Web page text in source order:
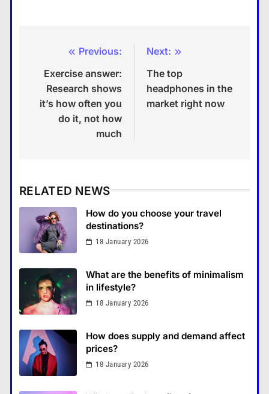
navigation
Previous:
Exercise answer:
Research shows
it’s how often you
do it, not how
much
Next:
The top
headphones in the
market right now
RELATED NEWS
How do you choose your travel
destinations?
18 January 2026
What are the benefits of minimalism
in lifestyle?
18 January 2026
How does supply and demand affect
prices?
18 January 2026
5 แคปชั่น เกษียณ
What is the difference between a